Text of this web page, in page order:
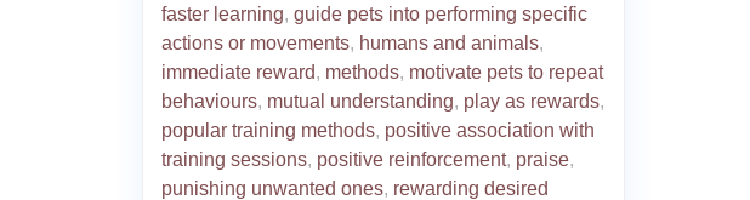
faster learning, guide pets into performing specific
actions or movements, humans and animals,
immediate reward, methods, motivate pets to repeat
behaviours, mutual understanding, play as rewards,
popular training methods, positive association with
training sessions, positive reinforcement, praise,
punishing unwanted ones, rewarding desired